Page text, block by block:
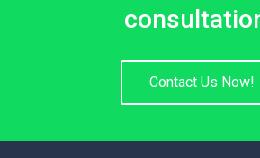
Contact Us Now!